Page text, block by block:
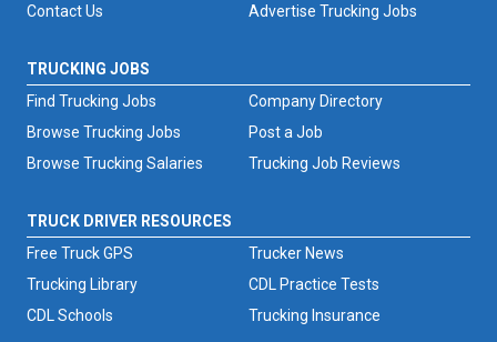
Advertise Trucking Jobs
Contact Us
TRUCKING JOBS
Find Trucking Jobs
Browse Trucking Jobs
Browse Trucking Salaries
Trucking Job Reviews
Company Directory
Post a Job
TRUCK DRIVER RESOURCES
Free Truck GPS
Trucker News
Trucking Library
CDL Practice Tests
CDL Schools
Trucking Insurance